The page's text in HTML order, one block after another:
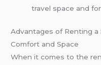
travel space and
Advantages of Renting a
Comfort and Space
When it comes to the